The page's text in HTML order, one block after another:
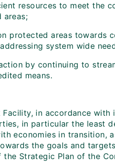
resources to meet the
areas;
protected areas towards
system wide
by continuing to
means.
Facility, in accordance
in particular the least
economies in
the goals and
Strategic Plan of the